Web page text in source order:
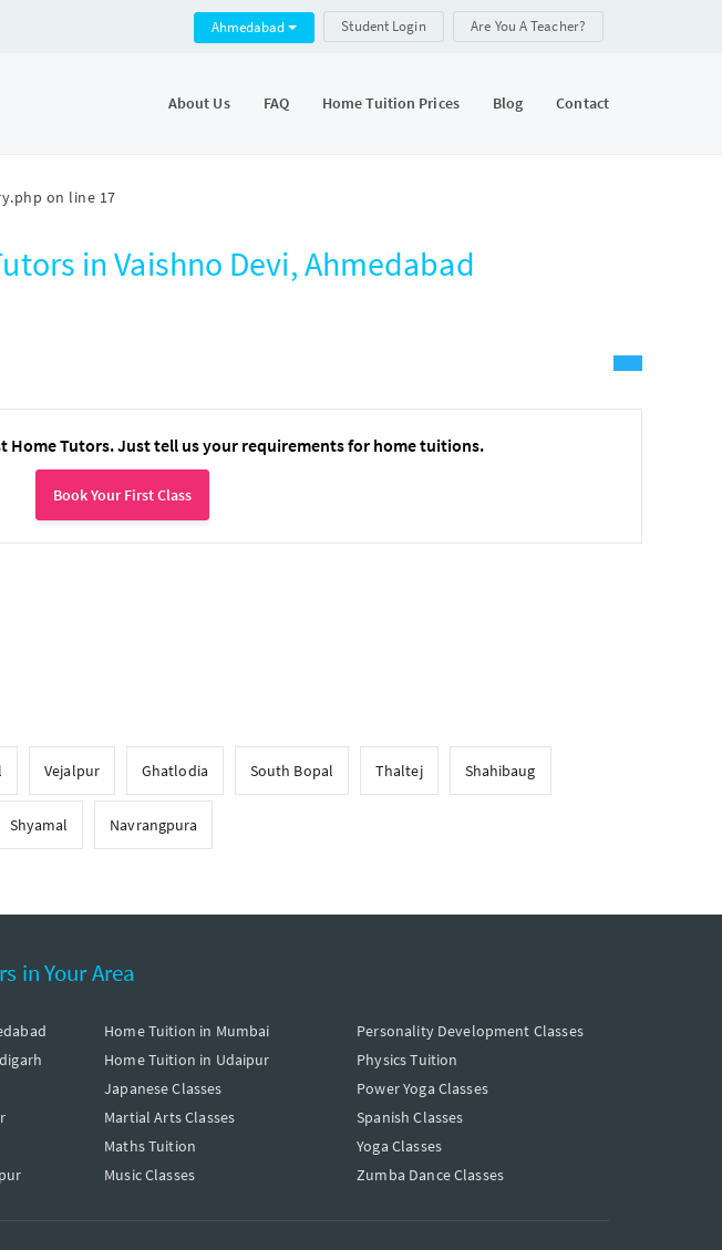
on line 17
Ahmedabad Student Login Are You A Teacher?
About Us FAQ Home Tuition Prices Blog Contact
in Vaishno Devi, Ahmedabad
Home Tutors. Just tell us your requirements for home tuitions.
Book Your First Class
Vejalpur Ghatlodia South Bopal Thaltej Shahibaug
Shyamal Navrangpura
in Your Area
Home Tuition in Mumbai
Home Tuition in Udaipur
Japanese Classes
Martial Arts Classes
Maths Tuition
Music Classes
Personality Development Classes
Physics Tuition
Power Yoga Classes
Spanish Classes
Yoga Classes
Zumba Dance Classes